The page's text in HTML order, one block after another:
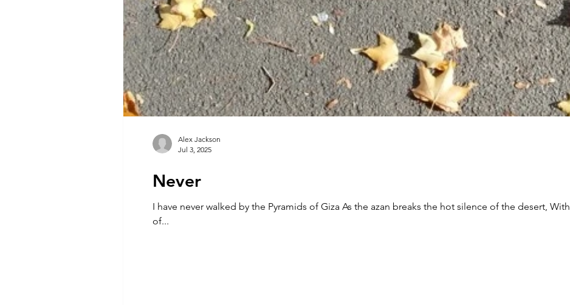
Never
I have never walked by the Pyramids of Giza As the azan breaks the hot silence of the desert, With people shrouded in the shadow
of...
Alex Jackson
Jul 3, 2025